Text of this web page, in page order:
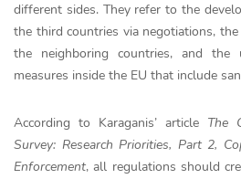
different sides. They refer to the
the third countries via negotiations,
the neighboring countries, and the
measures inside the EU that include
According to Karaganis’ article The
Survey: Research Priorities, Part 2,
Enforcement, all regulations should